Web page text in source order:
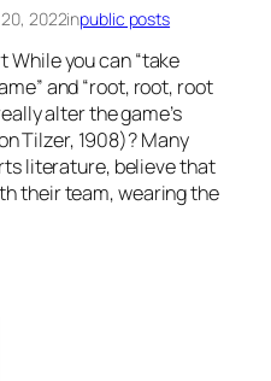
2022inpublic posts
While you can “take
and “root, root, root
alter the game’s
Tilzer, 1908)? Many
literature, believe that
their team, wearing the